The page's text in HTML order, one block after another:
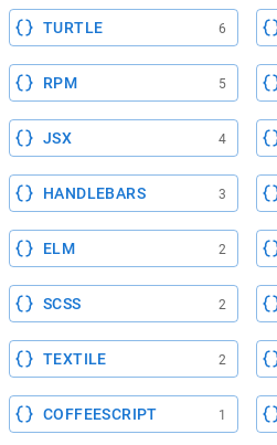
TURTLE 6
RPM 5
JSX 4
HANDLEBARS 3
ELM 2
SCSS 2
TEXTILE 2
COFFEESCRIPT 1